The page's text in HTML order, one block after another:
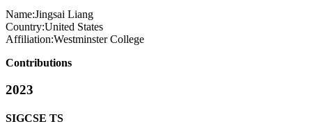
Name:Jingsai Liang
Country:United States
Affiliation:Westminster College
Contributions
2023
SIGCSE TS